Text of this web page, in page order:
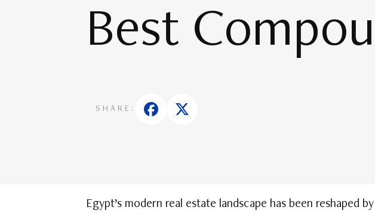
Best
SHARE:
Egypt’s modern real estate landscape has been reshaped